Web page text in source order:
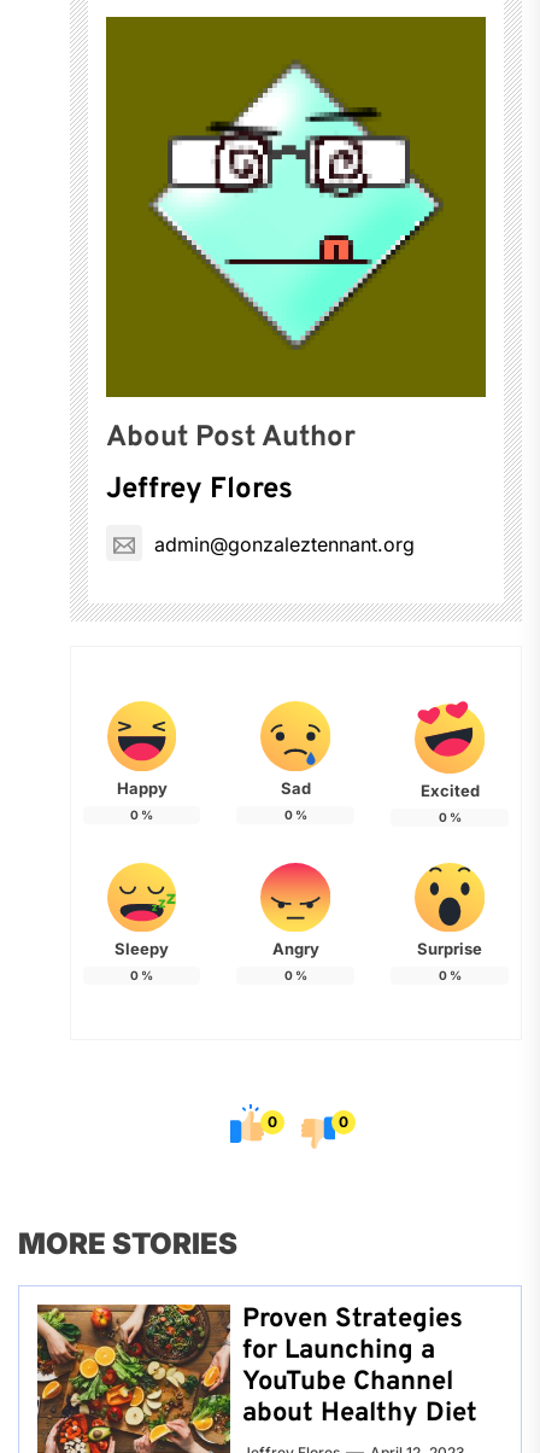
About Post Author
Jeffrey Flores
admin@gonzaleztennant.org
Happy
0 %
Sad
0%
Excited
0%
Sleepy
0 %
Angry
0%
Surprise
0%
0 0
MORE STORIES
Proven Strategies
for Launching a
YouTube Channel
about Healthy Diet